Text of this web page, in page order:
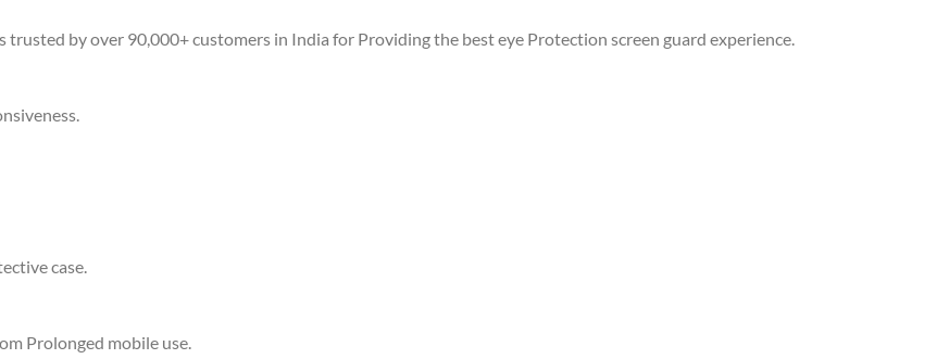
by over 90,000+ customers in India for Providing the best eye Protection screen guard experience.
case.
Prolonged mobile use.